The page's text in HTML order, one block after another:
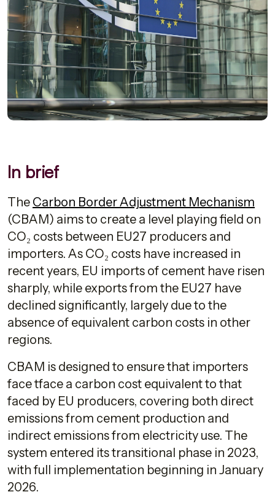
In brief
The Carbon Border Adjustment Mechanism
(CBAM) aims to create a level playing field on
CO₂ costs between EU27 producers and
importers. As CO₂ costs have increased in
recent years, EU imports of cement have risen
sharply, while exports from the EU27 have
declined significantly, largely due to the
absence of equivalent carbon costs in other
regions.
CBAM is designed to ensure that importers
face tface a carbon cost equivalent to that
faced by EU producers, covering both direct
emissions from cement production and
indirect emissions from electricity use. The
system entered its transitional phase in 2023,
with full implementation beginning in January
2026.